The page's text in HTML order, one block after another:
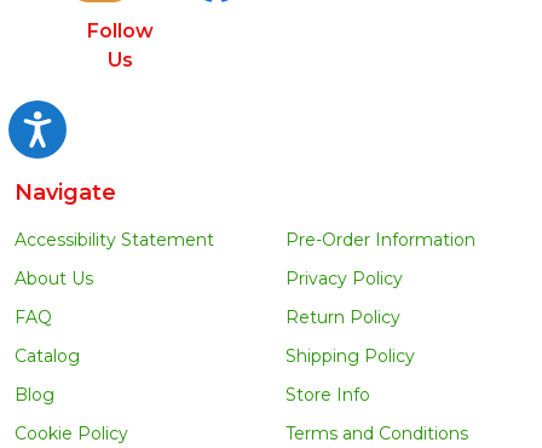
Accessibility
Follow
Us
Navigate
Accessibility Statement
About Us
FAQ
Catalog
Blog
Cookie Policy
Pre-Order Information
Privacy Policy
Return Policy
Shipping Policy
Store Info
Terms and Conditions